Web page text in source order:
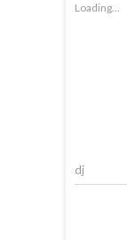
Loading...
dj